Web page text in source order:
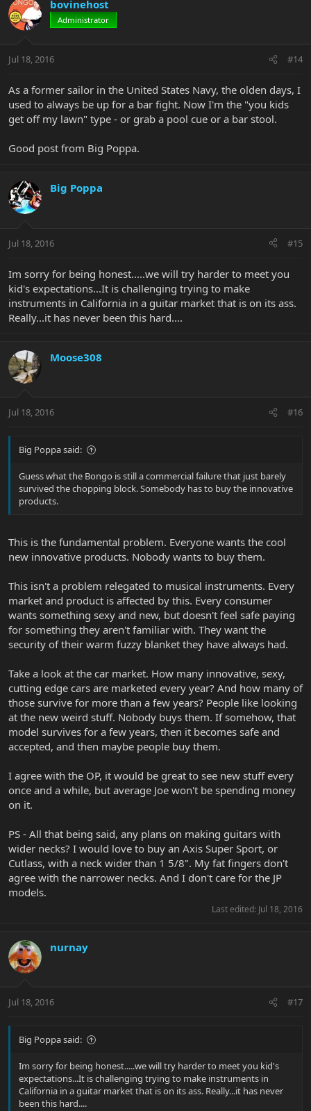
bovinehost
Administrator
Jul 18, 2016 #14
As a former sailor in the United States Navy, the olden days, I
used to always be up for a bar fight. Now I'm the "you kids
get off my lawn" type - or grab a pool cue or a bar stool.
Good post from Big Poppa.
Big Poppa
Jul 18, 2016 #15
Im sorry for being honest.....we will try harder to meet you
kid's expectations...It is challenging trying to make
instruments in California in a guitar market that is on its ass.
Really...it has never been this hard....
Moose308
Jul 18, 2016 #16
Big Poppa said:
Guess what the Bongo is still a commercial failure that just barely
survived the chopping block. Somebody has to buy the innovative
products.
This is the fundamental problem. Everyone wants the cool
new innovative products. Nobody wants to buy them.
This isn't a problem relegated to musical instruments. Every
market and product is affected by this. Every consumer
wants something sexy and new, but doesn't feel safe paying
for something they aren't familiar with. They want the
security of their warm fuzzy blanket they have always had.
Take a look at the car market. How many innovative, sexy,
cutting edge cars are marketed every year? And how many of
those survive for more than a few years? People like looking
at the new weird stuff. Nobody buys them. If somehow, that
model survives for a few years, then it becomes safe and
accepted, and then maybe people buy them.
I agree with the OP, it would be great to see new stuff every
once and a while, but average Joe won't be spending money
on it.
PS - All that being said, any plans on making guitars with
wider necks? I would love to buy an Axis Super Sport, or
Cutlass, with a neck wider than 1 5/8". My fat fingers don't
agree with the narrower necks. And I don't care for the JP
models.
Last edited: Jul 18, 2016
nurnay
Jul 18, 2016 #17
Big Poppa said:
Im sorry for being honest.....we will try harder to meet you kid's
expectations...It is challenging trying to make instruments in
California in a guitar market that is on its ass. Really...it has never
been this hard....